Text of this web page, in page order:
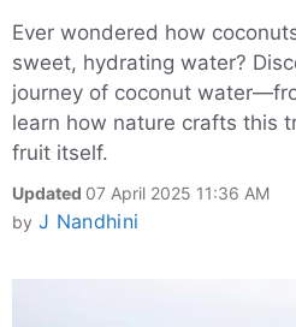
Ever wondered how
sweet, hydrating water?
journey of coconut
learn how nature crafts this
fruit itself.
Updated 07 April 2025 11:36 AM
by J Nandhini